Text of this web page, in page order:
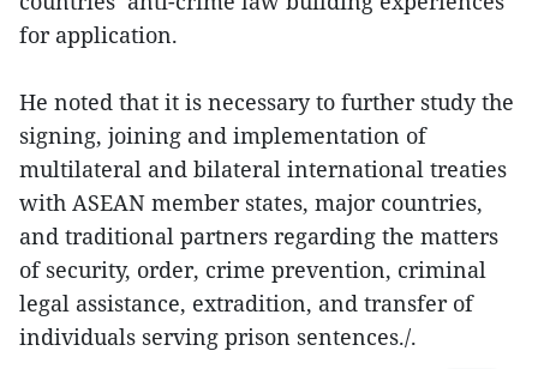
for application.
He noted that it is necessary to further study the
signing, joining and implementation of
multilateral and bilateral international treaties
with ASEAN member states, major countries,
and traditional partners regarding the matters
of security, order, crime prevention, criminal
legal assistance, extradition, and transfer of
individuals serving prison sentences./.